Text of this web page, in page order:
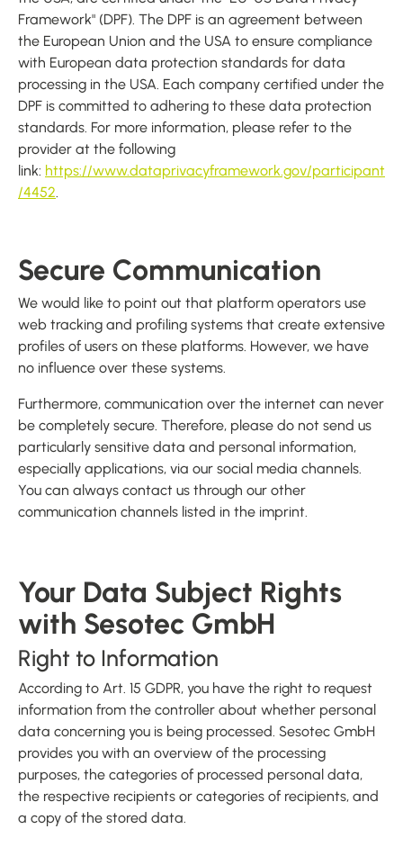
Framework" (DPF). The DPF is an agreement between
the European Union and the USA to ensure compliance
with European data protection standards for data
processing in the USA. Each company certified under the
DPF is committed to adhering to these data protection
standards. For more information, please refer to the
provider at the following
link: https://www.dataprivacyframework.gov/participant
/4452.
Secure Communication
We would like to point out that platform operators use
web tracking and profiling systems that create extensive
profiles of users on these platforms. However, we have
no influence over these systems.
Furthermore, communication over the internet can never
be completely secure. Therefore, please do not send us
particularly sensitive data and personal information,
especially applications, via our social media channels.
You can always contact us through our other
communication channels listed in the imprint.
Your Data Subject Rights
with Sesotec GmbH
Right to Information
According to Art. 15 GDPR, you have the right to request
information from the controller about whether personal
data concerning you is being processed. Sesotec GmbH
provides you with an overview of the processing
purposes, the categories of processed personal data,
the respective recipients or categories of recipients, and
a copy of the stored data.